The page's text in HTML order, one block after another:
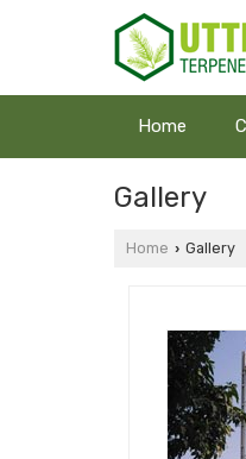
Home
Gallery
Home › Gallery